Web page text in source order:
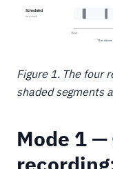
Figure 1. The four
shaded segments
Mode 1